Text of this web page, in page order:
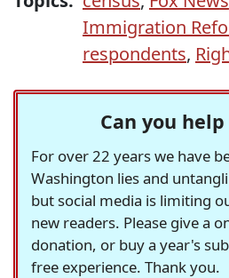
Immigration
respondents,
Can you
For over 22 years we have
Washington lies and
but social media is limiting
new readers. Please give a
donation, or buy a year's
free experience. Thank you.